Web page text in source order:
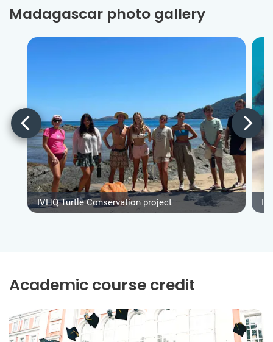
Madagascar photo gallery
IVHQ Turtle Conservation project
Academic course credit